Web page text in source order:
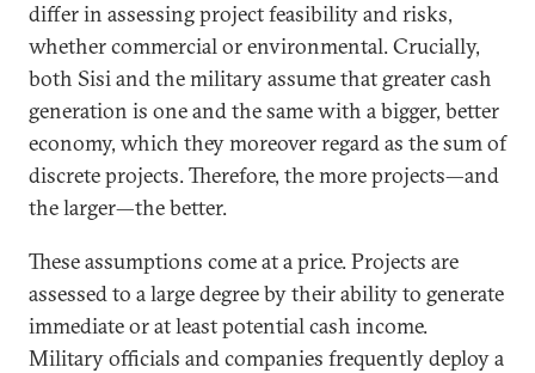
differ in assessing project feasibility and risks,
whether commercial or environmental. Crucially,
both Sisi and the military assume that greater cash
generation is one and the same with a bigger, better
economy, which they moreover regard as the sum of
discrete projects. Therefore, the more projects—and
the larger—the better.
These assumptions come at a price. Projects are
assessed to a large degree by their ability to generate
immediate or at least potential cash income.
Military officials and companies frequently deploy a